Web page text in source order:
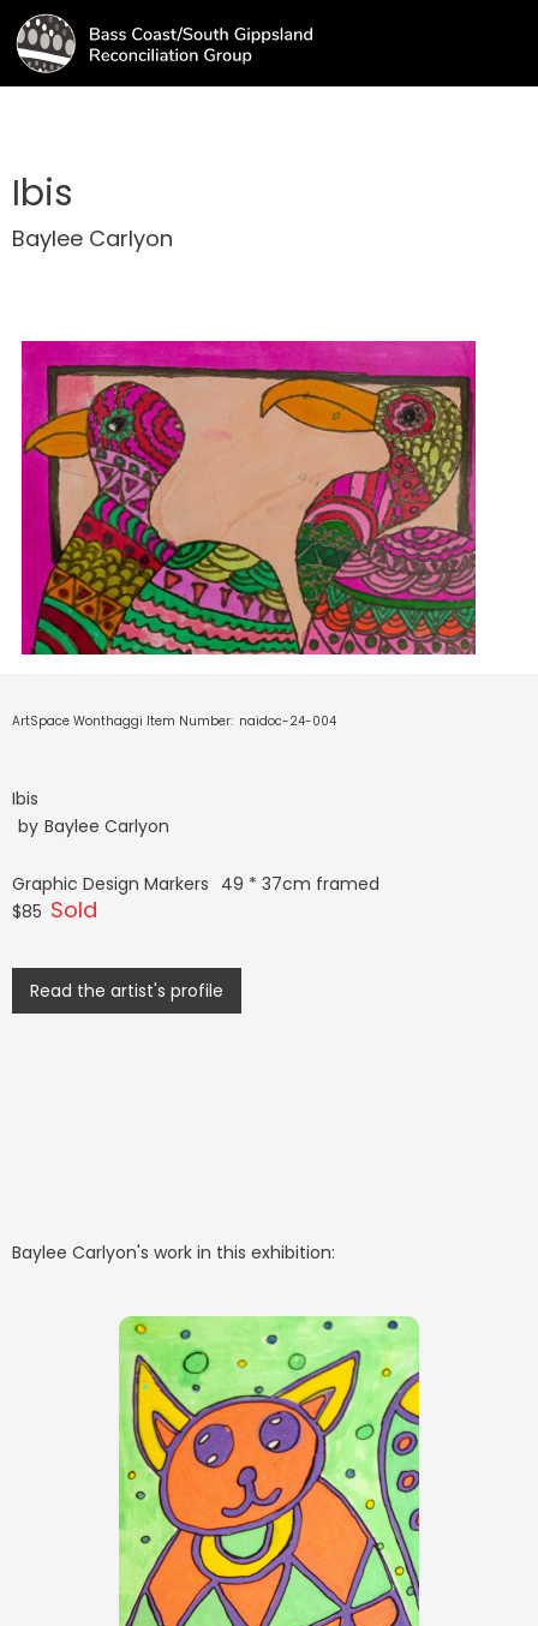
Ibis
Baylee Carlyon
ArtSpace Wonthaggi Item Number: naidoc-24-004
Ibis
by Baylee Carlyon
Graphic Design Markers 49 * 37cm framed
$85 Sold
Read the artist's profile
Baylee Carlyon's work in this exhibition: